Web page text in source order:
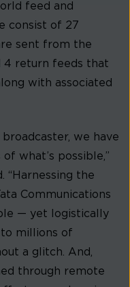
feed and
consist of 27
sent from the
4 return feeds that
with associated
broadcaster, we have
what’s possible,”
“Harnessing the
Communications
— yet logistically
millions of
a glitch. And,
through remote